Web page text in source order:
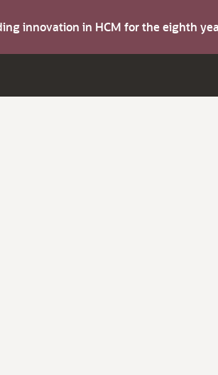
innovation in HCM for the eighth